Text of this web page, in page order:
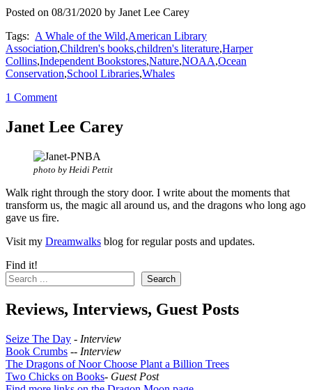
Posted on 08/31/2020 by Janet Lee Carey
Tags: A Whale of the Wild,American Library
Association,Children's books,children's literature,Harper
Collins,Independent Bookstores,Nature,NOAA,Ocean
Conservation,School Libraries,Whales
1 Comment
Janet Lee Carey
photo by Heidi Pettit
Walk right through the story door. I write about the moments that
transform us, the magic all around us, and the dragons who long ago
gave us fire.
Visit my Dreamwalks blog for regular posts and updates.
Find it!
Search
Reviews, Interviews, Guest Posts
Seize The Day - Interview
Book Crumbs -- Interview
The Dragons of Noor Choose Plant a Billion Trees
Two Chicks on Books- Guest Post